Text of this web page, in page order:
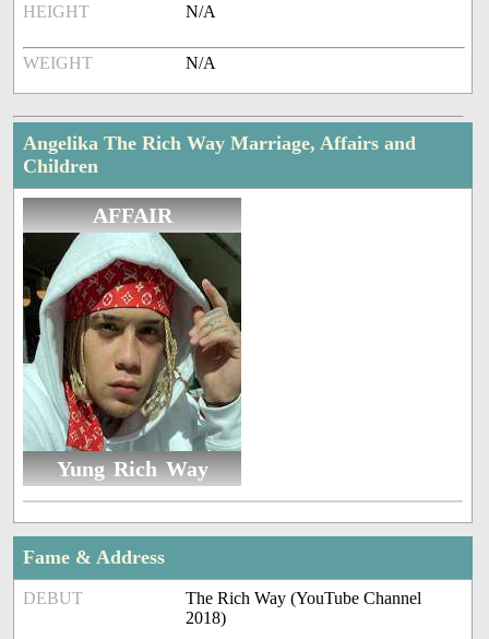
HEIGHT N/A
WEIGHT N/A
Angelika The Rich Way Marriage, Affairs and
Children
AFFAIR
Yung Rich Way
Fame & Address
DEBUT
The Rich Way (YouTube Channel
2018)